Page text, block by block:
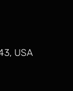
USA